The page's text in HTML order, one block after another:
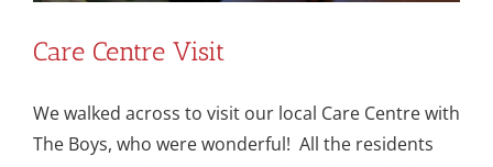
Care Centre Visit
We walked across to visit our local Care Centre with
The Boys, who were wonderful! All the residents